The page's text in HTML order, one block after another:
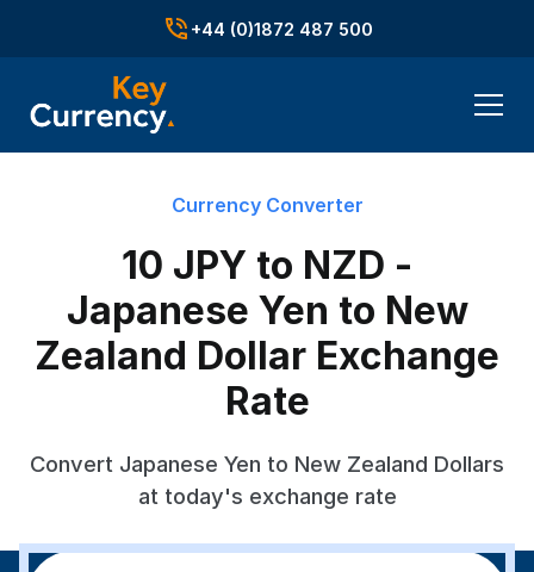
+44 (0)1872 487 500
Currency Converter
10 JPY to NZD -
Japanese Yen to New
Zealand Dollar Exchange
Rate
Convert Japanese Yen to New Zealand Dollars
at today's exchange rate